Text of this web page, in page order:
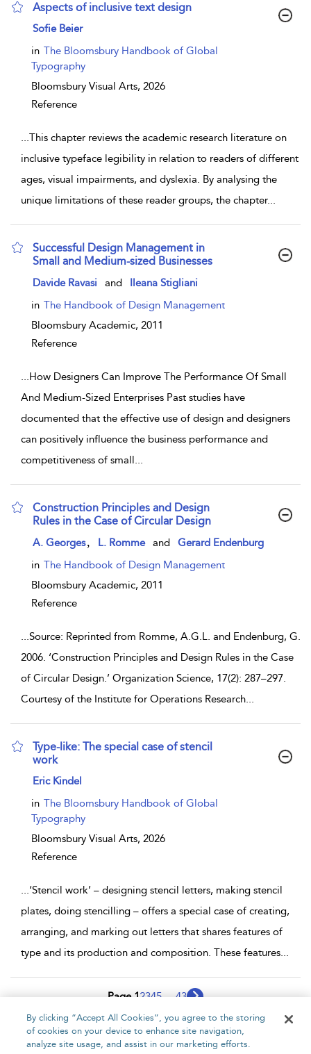
Aspects of inclusive text design
show result details
Sofie Beier
in The Bloomsbury Handbook of Global
Typography
Bloomsbury Visual Arts, 2026
Reference
...This chapter reviews the academic research literature on
inclusive typeface legibility in relation to readers of different
ages, visual impairments, and dyslexia. By analysing the
unique limitations of these reader groups, the chapter...
Successful Design Management in
Small and Medium-sized Businesses
show result details
Davide Ravasi and
Ileana Stigliani
in The Handbook of Design Management
Bloomsbury Academic, 2011
Reference
...How Designers Can Improve The Performance Of Small
And Medium-Sized Enterprises Past studies have
documented that the effective use of design and designers
can positively influence the business performance and
competitiveness of small...
Construction Principles and Design
Rules in the Case of Circular Design
show result details
A. Georges L. Romme and
Gerard Endenburg
in The Handbook of Design Management
Bloomsbury Academic, 2011
Reference
...Source: Reprinted from Romme, A.G.L. and Endenburg, G.
2006. ‘Construction Principles and Design Rules in the Case
of Circular Design.’ Organization Science, 17(2): 287–297.
Courtesy of the Institute for Operations Research...
Type-like: The special case of stencil
work
show result details
Eric Kindel
in The Bloomsbury Handbook of Global
Typography
Bloomsbury Visual Arts, 2026
Reference
...‘Stencil work’ – designing stencil letters, making stencil
plates, doing stencilling – offers a special case of creating,
arranging, and marking out letters that shares features of
type and its production and composition. These features...
Page 12345 ... 43
1 - 10 of 421 results
By clicking “Accept All Cookies”, you agree to the storing
of cookies on your device to enhance site navigation,
analyze site usage, and assist in our marketing efforts.